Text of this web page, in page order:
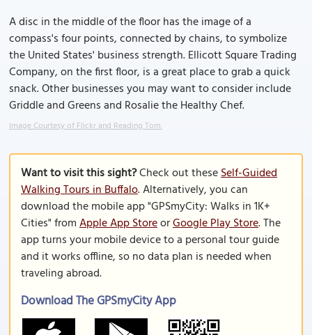
A disc in the middle of the floor has the image of a
compass's four points, connected by chains, to symbolize
the United States' business strength. Ellicott Square Trading
Company, on the first floor, is a great place to grab a quick
snack. Other businesses you may want to consider include
Griddle and Greens and Rosalie the Healthy Chef.
Image Courtesy of Flickr and Reading Tom.
Want to visit this sight?Check out theseSelf-Guided
Walking Tours in Buffalo. Alternatively, you can
download the mobile app "GPSmyCity: Walks in 1K+
Cities" fromApple App StoreorGoogle Play Store. The
app turns your mobile device to a personal tour guide
and it works offline, so no data plan is needed when
traveling abroad.
Download The GPSmyCity App